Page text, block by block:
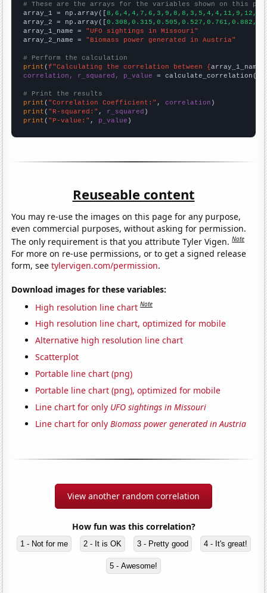
# These are the arrays for the variables shown on this
array_1 = np.array([
array_2 = np.array([
array_1_name = "UFO sightings in Missouri"
array_2_name = "Biomass power generated in Austria"
# Perform the calculation
print (f"Calculating the correlation between {array_1_name
correlation, r_squared, p_value = calculate_correlation(
# Print the results
print ( "Correlation Coefficient:" , correlation
print ( "R-squared:" , r_squared
print ( "P-value:" , p_value )
Reuseable content
You may re-use the images on this page for any purpose,
even commercial purposes, without asking for permission.
The only requirement is that you attribute Tyler Vigen.Note
For more on re-use permissions, or to get a signed release
form, seetylervigen.com/permission.
Download images for these variables:
High resolution line chart Note
High resolution line chart, optimized for mobile
Alternative high resolution line chart
Scatterplot
Portable line chart (png)
Portable line chart (png), optimized for mobile
Line chart for only UFO sightings in Missouri
Line chart for onlyBiomass power generated in Austria
View another random correlation
How fun was this correlation?
1 - Not for me 2 - It is OK 3 - Pretty good 4 - It's great!
5 - Awesome!